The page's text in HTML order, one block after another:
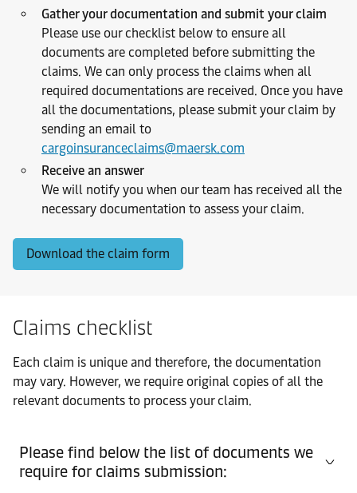
Gather your documentation and submit your claim
Please use our checklist below to ensure all
documents are completed before submitting the
claims. We can only process the claims when all
required documentations are received. Once you have
all the documentations, please submit your claim by
sending an email to
cargoinsuranceclaims@maersk.com
Receive an answer
We will notify you when our team has received all the
necessary documentation to assess your claim.
Download the claim form
Claims checklist
Each claim is unique and therefore, the documentation
may vary. However, we require original copies of all the
relevant documents to process your claim.
Please find below the list of documents we
require for claims submission: